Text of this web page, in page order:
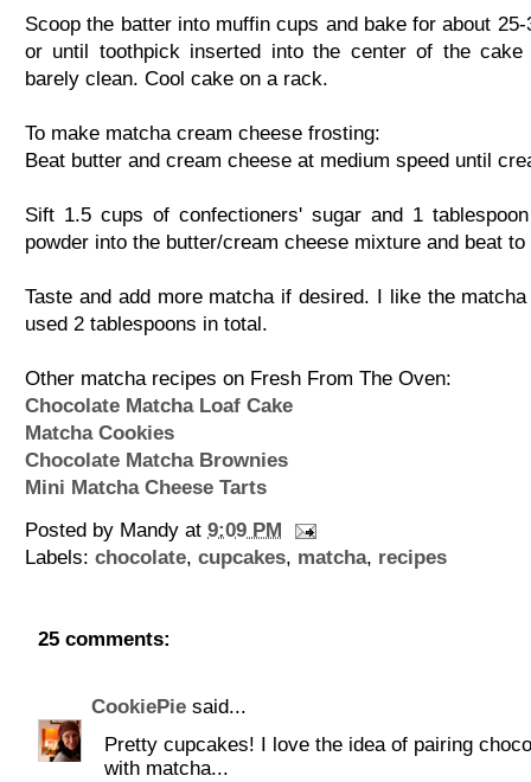
Scoop the batter into muffin cups and bake for about
or until toothpick inserted into the center of the cake
barely clean. Cool cake on a rack.
To make matcha cream cheese frosting:
Beat butter and cream cheese at medium speed until
Sift 1.5 cups of confectioners' sugar and 1
powder into the butter/cream cheese mixture and beat to
Taste and add more matcha if desired. I like the
used 2 tablespoons in total.
Other matcha recipes on Fresh From The Oven:
Chocolate Matcha Loaf Cake
Matcha Cookies
Chocolate Matcha Brownies
Mini Matcha Cheese Tarts
Posted by Mandy at 9:09 PM
Labels: chocolate, cupcakes, matcha, recipes
25 comments:
CookiePie said...
Pretty cupcakes! I love the idea of pairing
with matcha...